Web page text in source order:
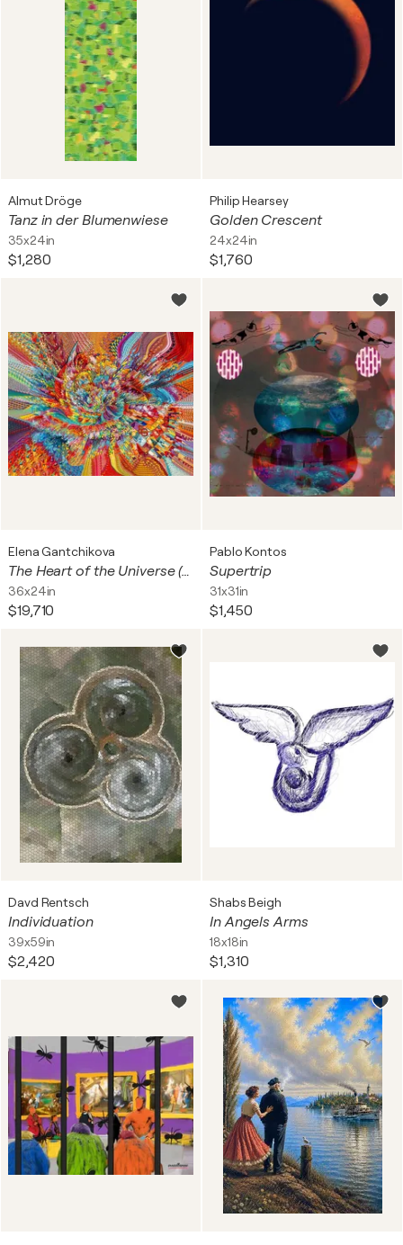
Almut Dröge
Tanz in der Blumenwiese
35x24in
$1,280
Philip Hearsey
Golden Crescent
24x24in
$1,760
Elena Gantchikova
The Heart of the Universe (Cosmic Origins: The Big Bang Singularity, Neuroaesthetics & The Genesis of Light) — US Popular Standard — 3:2 Horizontal Landscape Fine Art Print, Large-Scale Interior Statement Format 36" × 24" / 91.4 × 61 cm ED 3
36x24in
$19,710
Pablo Kontos
Supertrip
31x31in
$1,450
Davd Rentsch
Individuation
39x59in
$2,420
Shabs Beigh
In Angels Arms
18x18in
$1,310